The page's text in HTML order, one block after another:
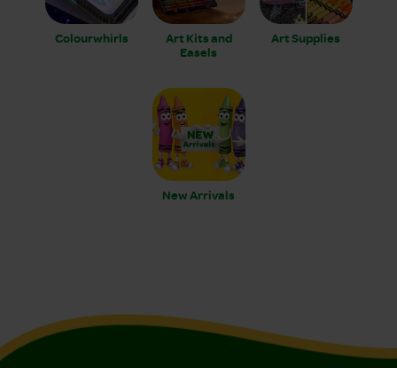
Colourwhirls
Art Kits and
Easels
Art Supplies
New Arrivals